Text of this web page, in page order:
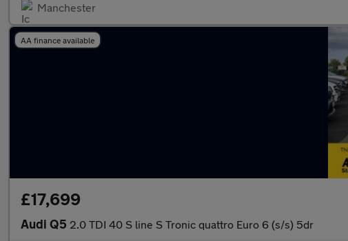
Manchester
AA finance available
£17,699
Audi Q5 2.0 TDI 40 S line S Tronic quattro Euro 6 (s/s) 5dr